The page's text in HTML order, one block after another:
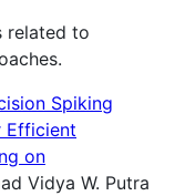
related to
Spiking
Efficient
on
Vidya W. Putra